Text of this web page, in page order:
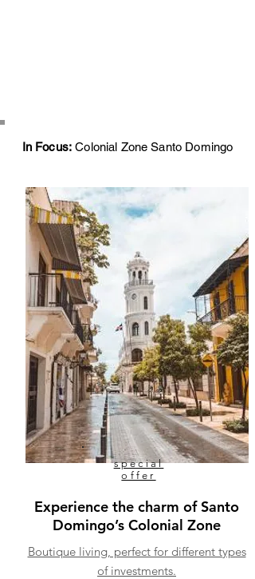
In Focus: Colonial Zone Santo Domingo
special
offer
Experience the charm of Santo
Domingo’s Colonial Zone
Boutique living, perfect for different types
of investments.